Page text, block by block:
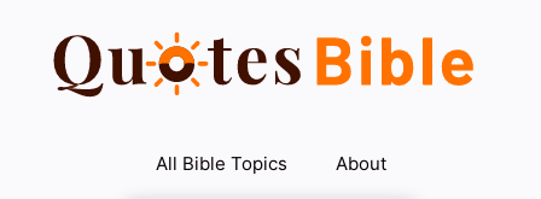
content
All Bible Topics About